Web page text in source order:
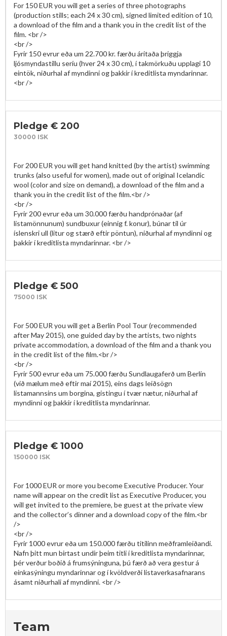
For 150 EUR you will get a series of three photographs
(production stills; each 24 x 30 cm), signed limited edition of 10,
a download of the film and a thank you in the credit list of the
film. <br />
<br />
Fyrir 150 evrur eða um 22.700 kr. færðu áritaða þriggja
ljósmyndastillu seríu (hver 24 x 30 cm), í takmörkuðu upplagi 10
eintök, niðurhal af myndinni og þakkir í kreditlista myndarinnar.
Pledge € 200
30000 ISK
For 200 EUR you will get hand knitted (by the artist) swimming
trunks (also useful for women), made out of original Icelandic
wool (color and size on demand), a download of the film and a
thank you in the credit list of the film.<br />
<br />
Fyrir 200 evrur eða um 30.000 færðu handprónaðar (af
listamönnunum) sundbuxur (einnig f. konur), búnar til úr
íslenskri ull (litur og stærð eftir pöntun), niðurhal af myndinni og
Pledge € 500
75000 ISK
For 500 EUR you will get a Berlin Pool Tour (recommended
after May 2015), one guided day by the artists, two nights
private accommodation, a download of the film and a thank you
in the credit list of the film.<br />
<br />
Fyrir 500 evrur eða um 75.000 færðu Sundlaugaferð um Berlín
(við mælum með eftir maí 2015), eins dags leiðsögn
listamannsins um borgina, gistingu í tvær nætur, niðurhal af
myndinni og þakkir í kreditlista myndarinnar.
Pledge € 1000
150000 ISK
For 1000 EUR or more you become Executive Producer. Your
name will appear on the credit list as Executive Producer, you
will get invited to the premiere, be guest at the private view
and the collector’s dinner and a download copy of the film.<br
/>
<br />
Fyrir 1000 evrur eða um 150.000 færðu titilinn meðframleiðandi.
Nafn þitt mun birtast undir þeim titli í kreditlista myndarinnar,
þér verður boðið á frumsýninguna, þú færð að vera gestur á
einkasýningu myndarinnar og í kvöldverði listaverkasafnarans
Team